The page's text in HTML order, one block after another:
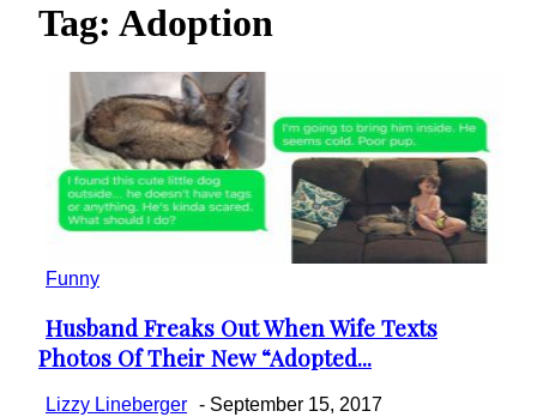
Tag: Adoption
Funny
Section
Heading
Husband Freaks Out When Wife Texts
Photos Of Their New “Adopted...
Lizzy Lineberger - September 15, 2017